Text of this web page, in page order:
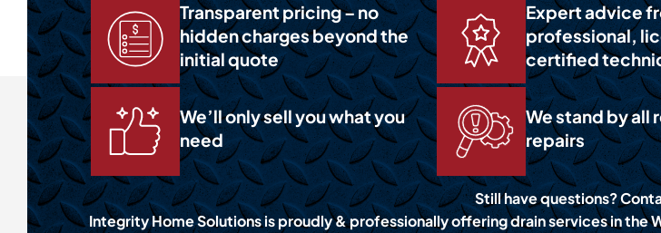
Transparent pricing – no
hidden charges beyond the
initial quote
Expert advice
professional,
certified
We’ll only sell you what you
need
We stand by
repairs
Still have questions?
Integrity Home Solutions is proudly & professionally offering drain services in the